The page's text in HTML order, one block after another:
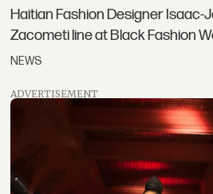
Haitian Fashion Designer Isaac-
Zacometi line at Black Fashion
NEWS
ADVERTISEMENT